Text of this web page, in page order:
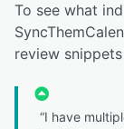
To see what
review
“I have